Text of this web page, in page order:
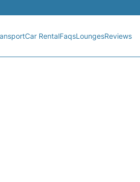
Car RentalFaqsLoungesReviews